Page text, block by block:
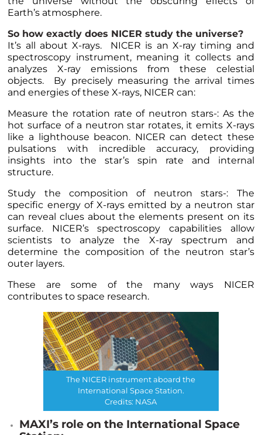
Earth’s atmosphere.
So how exactly does NICER study the universe?
It’s all about X-rays. NICER is an X-ray timing and
spectroscopy instrument, meaning it collects and
analyzes X-ray emissions from these celestial
objects. By precisely measuring the arrival times
and energies of these X-rays, NICER can:
Measure the rotation rate of neutron stars-: As the
hot surface of a neutron star rotates, it emits X-rays
like a lighthouse beacon. NICER can detect these
pulsations with incredible accuracy, providing
insights into the star’s spin rate and internal
structure.
Study the composition of neutron stars-: The
specific energy of X-rays emitted by a neutron star
can reveal clues about the elements present on its
surface. NICER’s spectroscopy capabilities allow
scientists to analyze the X-ray spectrum and
determine the composition of the neutron star’s
outer layers.
These are some of the many ways NICER
contributes to space research.
The NICER instrument aboard the
International Space Station.
Credits: NASA
MAXI’s role on the International Space